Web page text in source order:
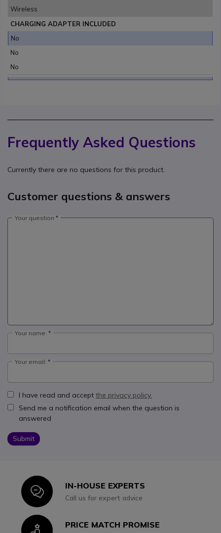
Wireless
CHARGING ADAPTER INCLUDED
No
No
No
Frequently Asked Questions
Currently there are no questions for this product.
Customer questions & answers
Your question
Your name:
Your email:
I have read and accept the privacy policy.
Send me a notification email when the question is
answered
Submit
IconIN-HOUSE EXPERTS
Call us for expert advice
PRICE MATCH PROMISE